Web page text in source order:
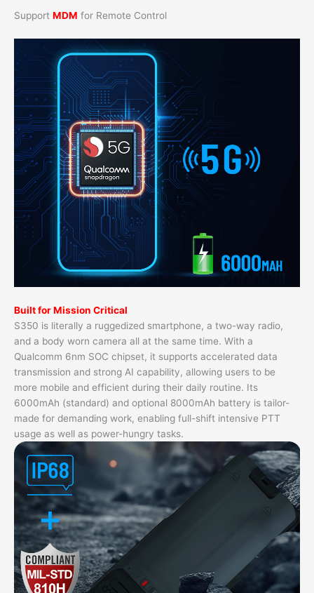
Support MDM for Remote Control
Built for Mission Critical
S350 is literally a ruggedized smartphone, a two-way radio,
and a body worn camera all at the same time. With a
Qualcomm 6nm SOC chipset, it supports accelerated data
transmission and strong AI capability, allowing users to be
more mobile and efficient during their daily routine. Its
6000mAh (standard) and optional 8000mAh battery is tailor-
made for demanding work, enabling full-shift intensive PTT
usage as well as power-hungry tasks.